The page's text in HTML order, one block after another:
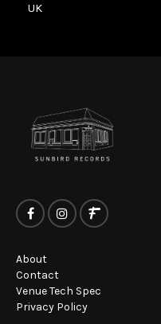
UK
About
Contact
Venue Tech Spec
Privacy Policy